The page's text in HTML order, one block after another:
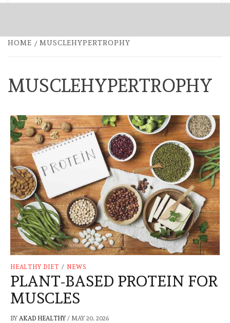
HOME MUSCLEHYPERTROPHY
MUSCLEHYPERTROPHY
HEALTHY DIET / NEWS
PLANT-BASED PROTEIN FOR
MUSCLES
BY AKAD HEALTHY/ MAY 20, 2026